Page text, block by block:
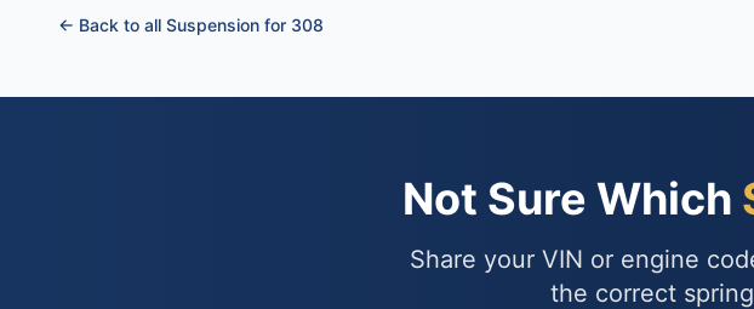
← Back to all Suspension for 308
Not Sure Which
Share your VIN or engine
the correct